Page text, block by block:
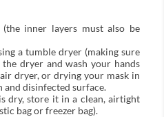
inner layers must also be
a tumble dryer (making sure
dryer and wash your hands
dryer, or drying your mask in
and disinfected surface.
dry, store it in a clean, airtight
bag or freezer bag).